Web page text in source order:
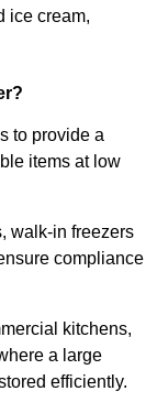
ice cream,
to provide a
items at low
walk-in freezers
compliance
kitchens,
a large
efficiently.